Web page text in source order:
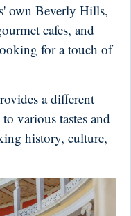
own Beverly Hills,
cafes, and
for a touch of
a different
various tastes and
history, culture,